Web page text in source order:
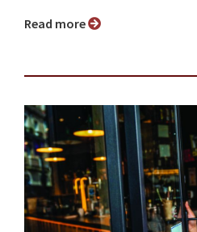
Read more